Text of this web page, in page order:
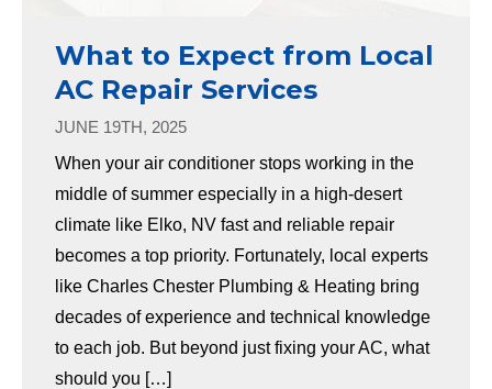
What to Expect from Local
AC Repair Services
JUNE 19TH, 2025
When your air conditioner stops working in the
middle of summer especially in a high-desert
climate like Elko, NV fast and reliable repair
becomes a top priority. Fortunately, local experts
like Charles Chester Plumbing & Heating bring
decades of experience and technical knowledge
to each job. But beyond just fixing your AC, what
should you […]